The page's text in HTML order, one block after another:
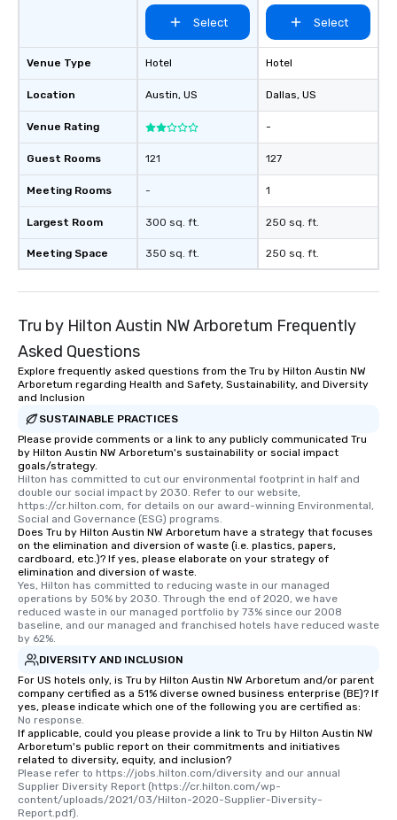
Venue Type
Location
Venue Rating
Guest Rooms
Meeting Rooms
Largest Room
Meeting Space
Select
Hotel
Austin, US
121
-
300 sq. ft.
350 sq. ft.
Select
Hotel
Dallas, US
-
127
1
250 sq. ft.
250 sq. ft.
Tru by Hilton Austin NW Arboretum Frequently
Asked Questions
Explore frequently asked questions from the Tru by Hilton Austin NW
Arboretum regarding Health and Safety, Sustainability, and Diversity
and Inclusion
SUSTAINABLE PRACTICES
Please provide comments or a link to any publicly communicated Tru
by Hilton Austin NW Arboretum's sustainability or social impact
goals/strategy.
Hilton has committed to cut our environmental footprint in half and
double our social impact by 2030. Refer to our website,
https://cr.hilton.com, for details on our award-winning Environmental,
Social and Governance (ESG) programs.
Does Tru by Hilton Austin NW Arboretum have a strategy that focuses
on the elimination and diversion of waste (i.e. plastics, papers,
cardboard, etc.)? If yes, please elaborate on your strategy of
elimination and diversion of waste.
Yes, Hilton has committed to reducing waste in our managed
operations by 50% by 2030. Through the end of 2020, we have
reduced waste in our managed portfolio by 73% since our 2008
baseline, and our managed and franchised hotels have reduced waste
by 62%.
DIVERSITY AND INCLUSION
For US hotels only, is Tru by Hilton Austin NW Arboretum and/or parent
company certified as a 51% diverse owned business enterprise (BE)? If
yes, please indicate which one of the following you are certified as:
No response.
If applicable, could you please provide a link to Tru by Hilton Austin NW
Arboretum's public report on their commitments and initiatives
related to diversity, equity, and inclusion?
Please refer to https://jobs.hilton.com/diversity and our annual
Supplier Diversity Report (https://cr.hilton.com/wp-
content/uploads/2021/03/Hilton-2020-Supplier-Diversity-
Report.pdf).